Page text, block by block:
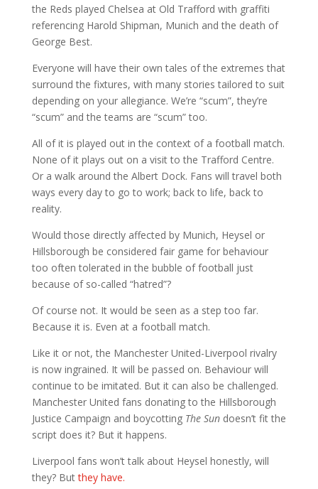
the Reds played Chelsea at Old Trafford with graffiti
referencing Harold Shipman, Munich and the death of
George Best.
Everyone will have their own tales of the extremes that
surround the fixtures, with many stories tailored to suit
depending on your allegiance. We’re “scum”, they’re
“scum” and the teams are “scum” too.
All of it is played out in the context of a football match.
None of it plays out on a visit to the Trafford Centre.
Or a walk around the Albert Dock. Fans will travel both
ways every day to go to work; back to life, back to
reality.
Would those directly affected by Munich, Heysel or
Hillsborough be considered fair game for behaviour
too often tolerated in the bubble of football just
because of so-called “hatred”?
Of course not. It would be seen as a step too far.
Because it is. Even at a football match.
Like it or not, the Manchester United-Liverpool rivalry
is now ingrained. It will be passed on. Behaviour will
continue to be imitated. But it can also be challenged.
Manchester United fans donating to the Hillsborough
Justice Campaign and boycotting The Sundoesn’t fit the
script does it? But it happens.
Liverpool fans won’t talk about Heysel honestly, will
they? Butthey have.